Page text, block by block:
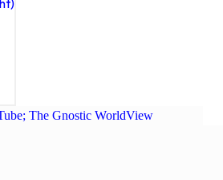
The Gnostic WorldView